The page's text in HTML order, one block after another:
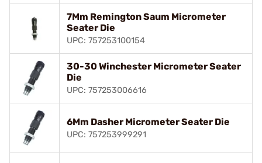
7Mm Remington Saum Micrometer
Seater Die
UPC: 757253100154
30-30 Winchester Micrometer Seater
Die
UPC: 757253006616
6Mm Dasher Micrometer Seater Die
UPC: 757253999291